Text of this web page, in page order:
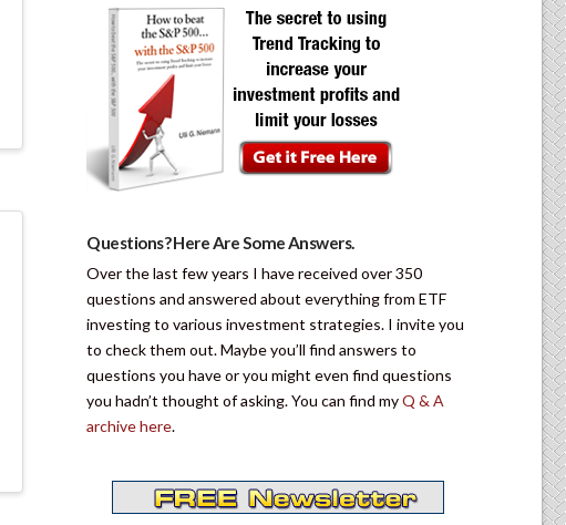
Questions? Here Are Some Answers.
Over the last few years I have received over 350
questions and answered about everything from ETF
investing to various investment strategies. I invite you
to check them out. Maybe you’ll find answers to
questions you have or you might even find questions
you hadn’t thought of asking. You can find myQ & A
archive here.